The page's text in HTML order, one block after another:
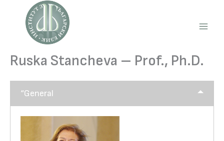
content
Ruska Stancheva – Prof., Ph.D.
“General